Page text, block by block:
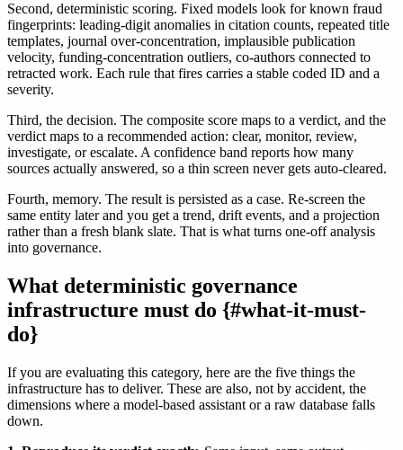
Second, deterministic scoring. Fixed models look for known fraud
fingerprints: leading-digit anomalies in citation counts, repeated title
templates, journal over-concentration, implausible publication
velocity, funding-concentration outliers, co-authors connected to
retracted work. Each rule that fires carries a stable coded ID and a
severity.
Third, the decision. The composite score maps to a verdict, and the
verdict maps to a recommended action: clear, monitor, review,
investigate, or escalate. A confidence band reports how many
sources actually answered, so a thin screen never gets auto-cleared.
Fourth, memory. The result is persisted as a case. Re-screen the
same entity later and you get a trend, drift events, and a projection
rather than a fresh blank slate. That is what turns one-off analysis
into governance.
What deterministic governance
infrastructure must do {#what-it-must-
do}
If you are evaluating this category, here are the five things the
infrastructure has to deliver. These are also, not by accident, the
dimensions where a model-based assistant or a raw database falls
down.